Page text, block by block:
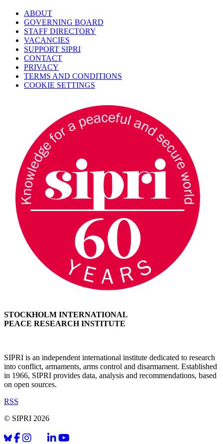
ABOUT
GOVERNING BOARD
STAFF DIRECTORY
VACANCIES
SUPPORT SIPRI
CONTACT
PRIVACY
TERMS AND CONDITIONS
COOKIE SETTINGS
STOCKHOLM INTERNATIONAL
PEACE RESEARCH INSTITUTE
SIPRI is an independent international institute dedicated to research
into conflict, armaments, arms control and disarmament. Established
in 1966, SIPRI provides data, analysis and recommendations, based
on open sources.
RSS
© SIPRI 2026